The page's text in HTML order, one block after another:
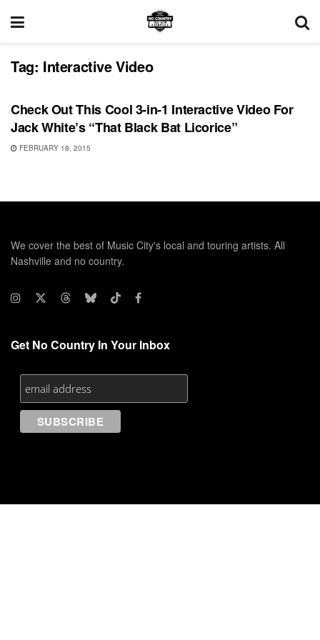
Tag: Interactive Video
VIDEO RELEASES
Check Out This Cool 3-in-1 Interactive Video For
Jack White’s “That Black Bat Licorice”
FEBRUARY 18, 2015
We cover the best of Music City's local and touring artists. All
Nashville and no country.
Get No Country In Your Inbox